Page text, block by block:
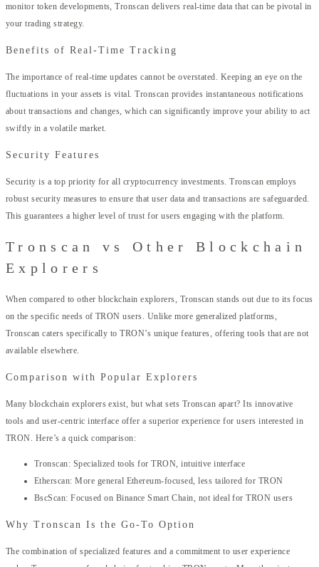
monitor token developments, Tronscan delivers real-time data that can be pivotal in
your trading strategy.
Benefits of Real-Time Tracking
The importance of real-time updates cannot be overstated. Keeping an eye on the
fluctuations in your assets is vital. Tronscan provides instantaneous notifications
about transactions and changes, which can significantly improve your ability to act
swiftly in a volatile market.
Security Features
Security is a top priority for all cryptocurrency investments. Tronscan employs
robust security measures to ensure that user data and transactions are safeguarded.
This guarantees a higher level of trust for users engaging with the platform.
Tronscan vs Other Blockchain
Explorers
When compared to other blockchain explorers, Tronscan stands out due to its focus
on the specific needs of TRON users. Unlike more generalized platforms,
Tronscan caters specifically to TRON’s unique features, offering tools that are not
available elsewhere.
Comparison with Popular Explorers
Many blockchain explorers exist, but what sets Tronscan apart? Its innovative
tools and user-centric interface offer a superior experience for users interested in
TRON. Here’s a quick comparison:
Tronscan: Specialized tools for TRON, intuitive interface
Etherscan: More general Ethereum-focused, less tailored for TRON
BscScan: Focused on Binance Smart Chain, not ideal for TRON users
Why Tronscan Is the Go-To Option
The combination of specialized features and a commitment to user experience